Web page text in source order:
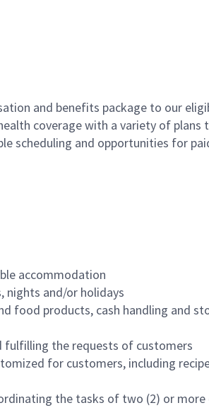
and benefits package to our
coverage with a variety of
scheduling and opportunities for
accommodation
nights and/or holidays
food products, cash handling and
fulfilling the requests of customers
for customers, including
the tasks of two (2) or more